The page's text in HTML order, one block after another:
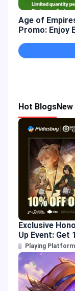
Age of
Promo: Enjoy
Hot Blogs
Exclusive
Up Event: Get
Playing Platform